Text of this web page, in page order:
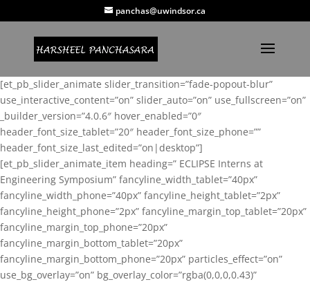
panchas@uwindsor.ca
[et_pb_slider_animate slider_transition=”fade-popout-blur”
use_interactive_content=”on” slider_auto=”on” use_fullscreen=”on”
_builder_version=”4.0.6″ hover_enabled=”0″
header_font_size_tablet=”20″ header_font_size_phone=””
header_font_size_last_edited=”on|desktop”]
[et_pb_slider_animate_item heading=” ECLIPSE Interns at
Engineering Symposium” fancyline_width_tablet=”40px”
fancyline_width_phone=”40px” fancyline_height_tablet=”2px”
fancyline_height_phone=”2px” fancyline_margin_top_tablet=”20px”
fancyline_margin_top_phone=”20px”
fancyline_margin_bottom_tablet=”20px”
fancyline_margin_bottom_phone=”20px” particles_effect=”on”
use_bg_overlay=”on” bg_overlay_color=”rgba(0,0,0,0.43)”